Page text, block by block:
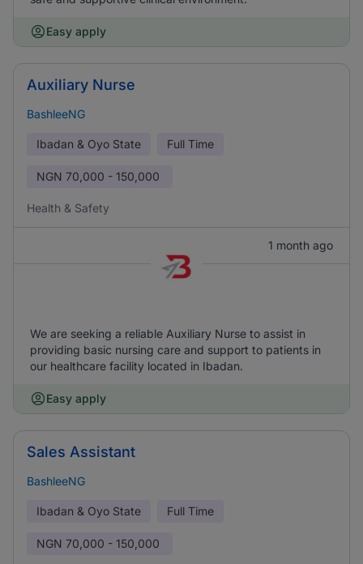
Easy apply
Auxiliary Nurse
BashleeNG
Ibadan & Oyo State Full Time
NGN 70,000 - 150,000
Health & Safety
1 month ago
We are seeking a reliable Auxiliary Nurse to assist in
providing basic nursing care and support to patients in
our healthcare facility located in Ibadan.
Easy apply
Sales Assistant
BashleeNG
Ibadan & Oyo State Full Time
NGN 70,000 - 150,000